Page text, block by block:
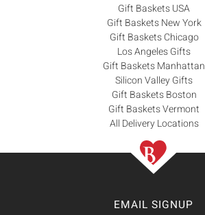
Gift Baskets USA
Gift Baskets New York
Gift Baskets Chicago
Los Angeles Gifts
Gift Baskets Manhattan
Silicon Valley Gifts
Gift Baskets Boston
Gift Baskets Vermont
All Delivery Locations
EMAIL SIGNUP